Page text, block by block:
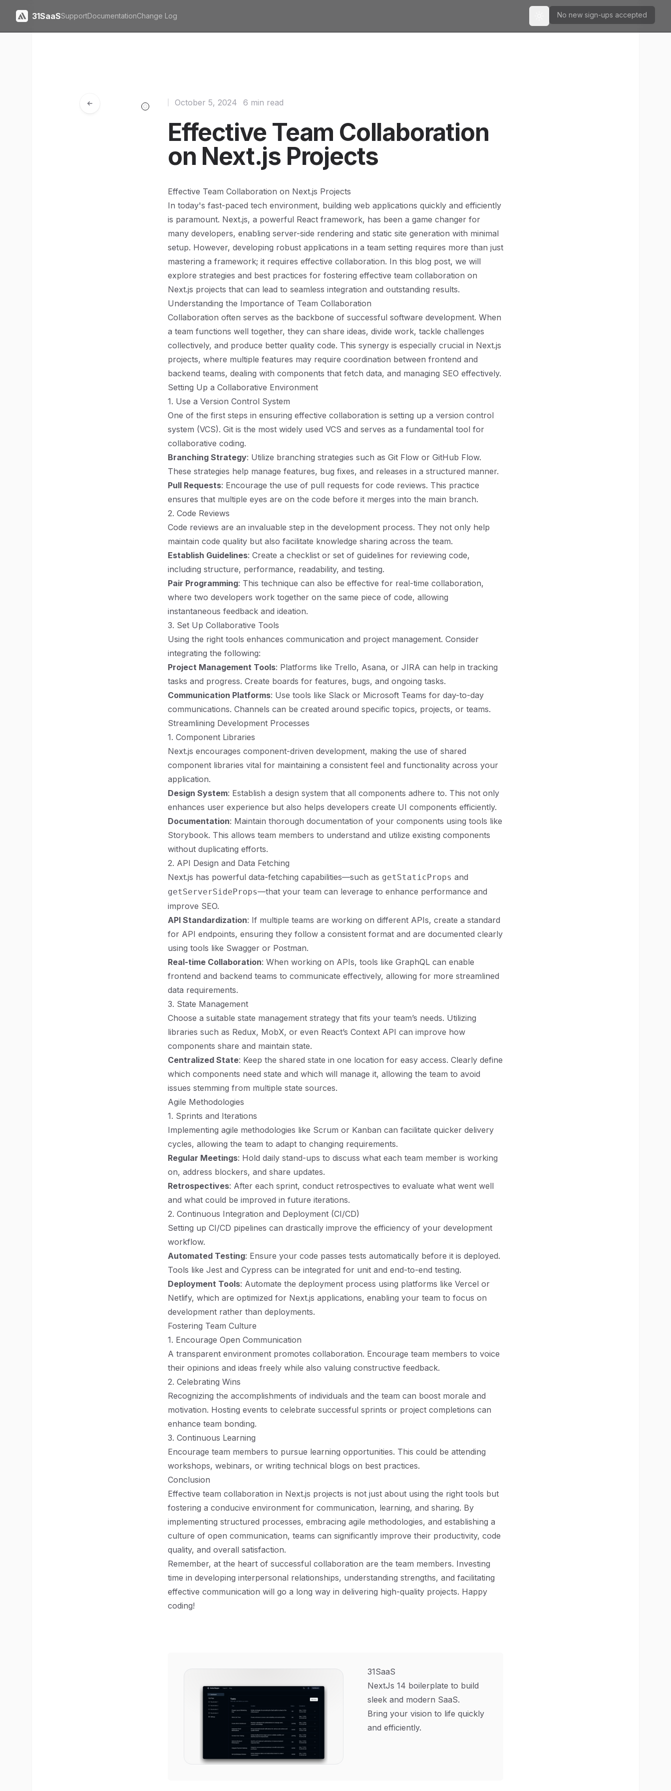
31SaaSSupportDocumentationChange Log Toggle theme
No new sign-ups accepted
Effective Team Collaboration
on Next.js Projects
October 5, 2024 6 min read
Effective Team Collaboration on Next.js Projects
In today's fast-paced tech environment, building web applications quickly and efficiently
is paramount. Next.js, a powerful React framework, has been a game changer for
many developers, enabling server-side rendering and static site generation with minimal
setup. However, developing robust applications in a team setting requires more than just
mastering a framework; it requires effective collaboration. In this blog post, we will
explore strategies and best practices for fostering effective team collaboration on
Next.js projects that can lead to seamless integration and outstanding results.
Understanding the Importance of Team Collaboration
Collaboration often serves as the backbone of successful software development. When
a team functions well together, they can share ideas, divide work, tackle challenges
collectively, and produce better quality code. This synergy is especially crucial in Next.js
projects, where multiple features may require coordination between frontend and
backend teams, dealing with components that fetch data, and managing SEO effectively.
Setting Up a Collaborative Environment
1. Use a Version Control System
One of the first steps in ensuring effective collaboration is setting up a version control
system (VCS). Git is the most widely used VCS and serves as a fundamental tool for
collaborative coding.
Branching Strategy: Utilize branching strategies such as Git Flow or GitHub Flow.
These strategies help manage features, bug fixes, and releases in a structured manner.
Pull Requests: Encourage the use of pull requests for code reviews. This practice
ensures that multiple eyes are on the code before it merges into the main branch.
2. Code Reviews
Code reviews are an invaluable step in the development process. They not only help
maintain code quality but also facilitate knowledge sharing across the team.
Establish Guidelines: Create a checklist or set of guidelines for reviewing code,
including structure, performance, readability, and testing.
Pair Programming: This technique can also be effective for real-time collaboration,
where two developers work together on the same piece of code, allowing
instantaneous feedback and ideation.
3. Set Up Collaborative Tools
Using the right tools enhances communication and project management. Consider
integrating the following:
Project Management Tools: Platforms like Trello, Asana, or JIRA can help in tracking
tasks and progress. Create boards for features, bugs, and ongoing tasks.
Communication Platforms: Use tools like Slack or Microsoft Teams for day-to-day
communications. Channels can be created around specific topics, projects, or teams.
Streamlining Development Processes
1. Component Libraries
Next.js encourages component-driven development, making the use of shared
component libraries vital for maintaining a consistent feel and functionality across your
application.
Design System: Establish a design system that all components adhere to. This not only
enhances user experience but also helps developers create UI components efficiently.
Documentation: Maintain thorough documentation of your components using tools like
Storybook. This allows team members to understand and utilize existing components
without duplicating efforts.
2. API Design and Data Fetching
Next.js has powerful data-fetching capabilities—such as getStaticProps and
getServerSideProps—that your team can leverage to enhance performance and
improve SEO.
API Standardization: If multiple teams are working on different APIs, create a standard
for API endpoints, ensuring they follow a consistent format and are documented clearly
using tools like Swagger or Postman.
Real-time Collaboration: When working on APIs, tools like GraphQL can enable
frontend and backend teams to communicate effectively, allowing for more streamlined
data requirements.
3. State Management
Choose a suitable state management strategy that fits your team’s needs. Utilizing
libraries such as Redux, MobX, or even React’s Context API can improve how
components share and maintain state.
Centralized State: Keep the shared state in one location for easy access. Clearly define
which components need state and which will manage it, allowing the team to avoid
issues stemming from multiple state sources.
Agile Methodologies
1. Sprints and Iterations
Implementing agile methodologies like Scrum or Kanban can facilitate quicker delivery
cycles, allowing the team to adapt to changing requirements.
Regular Meetings: Hold daily stand-ups to discuss what each team member is working
on, address blockers, and share updates.
Retrospectives: After each sprint, conduct retrospectives to evaluate what went well
and what could be improved in future iterations.
2. Continuous Integration and Deployment (CI/CD)
Setting up CI/CD pipelines can drastically improve the efficiency of your development
workflow.
Automated Testing: Ensure your code passes tests automatically before it is deployed.
Tools like Jest and Cypress can be integrated for unit and end-to-end testing.
Deployment Tools: Automate the deployment process using platforms like Vercel or
Netlify, which are optimized for Next.js applications, enabling your team to focus on
development rather than deployments.
Fostering Team Culture
1. Encourage Open Communication
A transparent environment promotes collaboration. Encourage team members to voice
their opinions and ideas freely while also valuing constructive feedback.
2. Celebrating Wins
Recognizing the accomplishments of individuals and the team can boost morale and
motivation. Hosting events to celebrate successful sprints or project completions can
enhance team bonding.
3. Continuous Learning
Encourage team members to pursue learning opportunities. This could be attending
workshops, webinars, or writing technical blogs on best practices.
Conclusion
Effective team collaboration in Next.js projects is not just about using the right tools but
fostering a conducive environment for communication, learning, and sharing. By
implementing structured processes, embracing agile methodologies, and establishing a
culture of open communication, teams can significantly improve their productivity, code
quality, and overall satisfaction.
Remember, at the heart of successful collaboration are the team members. Investing
time in developing interpersonal relationships, understanding strengths, and facilitating
effective communication will go a long way in delivering high-quality projects. Happy
coding!
31SaaS
NextJs 14 boilerplate to build
sleek and modern SaaS.
Bring your vision to life quickly
and efficiently.